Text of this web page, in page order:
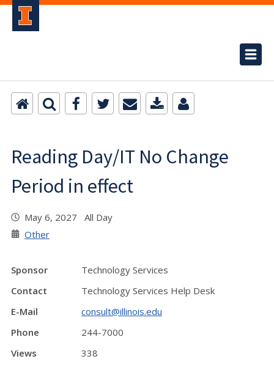
Reading Day/IT No Change
Period in effect
May 6, 2027 All Day
Other
Sponsor
Technology Services
Contact
Technology Services Help Desk
E-Mail
consult@illinois.edu
Phone
244-7000
Views
338